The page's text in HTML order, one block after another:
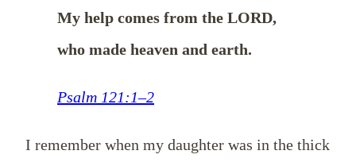
My help comes from the LORD,
who made heaven and earth.
Psalm 121:1–2
I remember when my daughter was in the thick